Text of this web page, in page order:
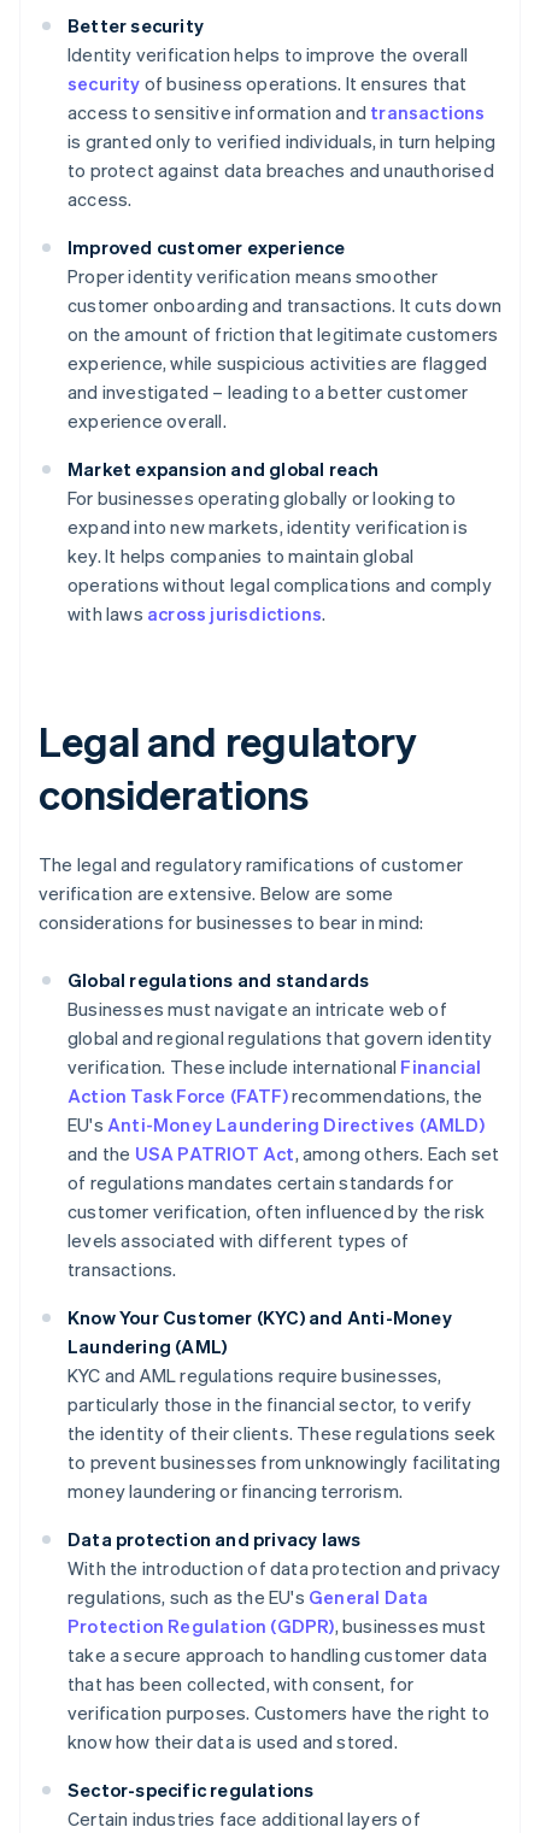
Better security
Identity verification helps to improve the overall
security of business operations. It ensures that
access to sensitive information and transactions
is granted only to verified individuals, in turn helping
to protect against data breaches and unauthorised
access.
Improved customer experience
Proper identity verification means smoother
customer onboarding and transactions. It cuts down
on the amount of friction that legitimate customers
experience, while suspicious activities are flagged
and investigated – leading to a better customer
experience overall.
Market expansion and global reach
For businesses operating globally or looking to
expand into new markets, identity verification is
key. It helps companies to maintain global
operations without legal complications and comply
with laws across jurisdictions.
Legal and regulatory
considerations
The legal and regulatory ramifications of customer
verification are extensive. Below are some
considerations for businesses to bear in mind:
Global regulations and standards
Businesses must navigate an intricate web of
global and regional regulations that govern identity
verification. These include international Financial
Action Task Force (FATF)recommendations, the
EU's Anti-Money Laundering Directives (AMLD)
and the USA PATRIOT Act, among others. Each set
of regulations mandates certain standards for
customer verification, often influenced by the risk
levels associated with different types of
transactions.
Know Your Customer (KYC) and Anti-Money
Laundering (AML)
KYC and AML regulations require businesses,
particularly those in the financial sector, to verify
the identity of their clients. These regulations seek
to prevent businesses from unknowingly facilitating
money laundering or financing terrorism.
Data protection and privacy laws
With the introduction of data protection and privacy
regulations, such as the EU's General Data
Protection Regulation (GDPR), businesses must
take a secure approach to handling customer data
that has been collected, with consent, for
verification purposes. Customers have the right to
know how their data is used and stored.
Sector-specific regulations
Certain industries face additional layers of